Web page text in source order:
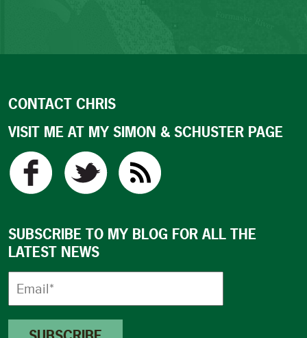
CONTACT CHRIS
VISIT ME AT MY SIMON & SCHUSTER PAGE
SUBSCRIBE TO MY BLOG FOR ALL THE
LATEST NEWS